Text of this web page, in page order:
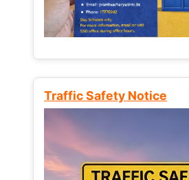
Traffic Safety Notice